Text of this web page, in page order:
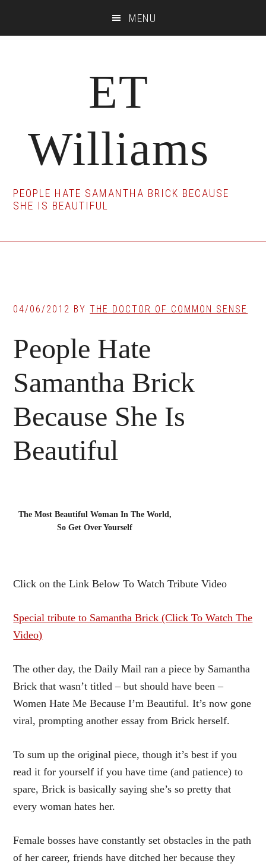
MENU
ET
Williams
PEOPLE HATE SAMANTHA BRICK BECAUSE
SHE IS BEAUTIFUL
04/06/2012 BYTHE DOCTOR OF COMMON SENSE
People Hate
Samantha Brick
Because She Is
Beautiful
The Most Beautiful Woman In The World,
So Get Over Yourself
Click on the Link Below To Watch Tribute Video
Special tribute to Samantha Brick (Click To Watch The
Video)
The other day, the Daily Mail ran a piece by Samantha
Brick that wasn’t titled – but should have been –
Women Hate Me Because I’m Beautiful. It’s now gone
viral, prompting another essay from Brick herself.
To sum up the original piece, though it’s best if you
read it for yourself if you have time (and patience) to
spare, Brick is basically saying she’s so pretty that
every woman hates her.
Female bosses have constantly set obstacles in the path
of her career, friends have ditched her because they